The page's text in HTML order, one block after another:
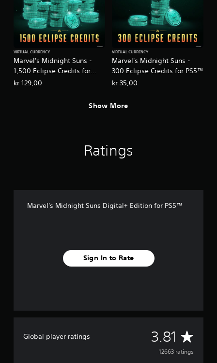
Marvel's Midnight Suns -
1,500 Eclipse Credits for
PS5™
VIRTUAL CURRENCY
kr 129,00
Marvel's Midnight Suns -
300 Eclipse Credits for PS5™
VIRTUAL CURRENCY
kr 35,00
Show More
Ratings
Marvel's Midnight Suns Digital+ Edition for PS5™
Sign In to Rate
Global player ratings 3.81 A
v
12663 ratings